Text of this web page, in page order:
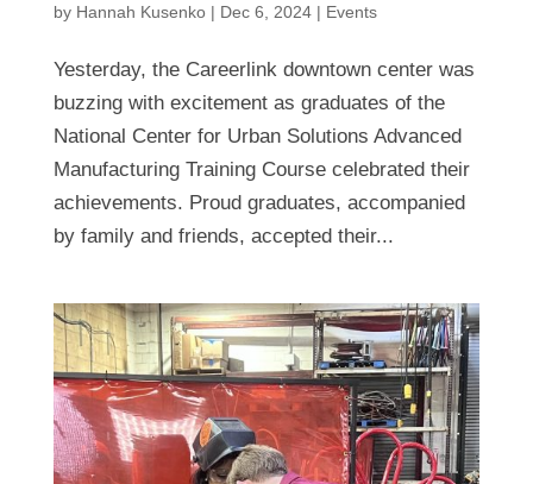
by Hannah Kusenko| Dec 6, 2024| Events
Yesterday, the Careerlink downtown center was
buzzing with excitement as graduates of the
National Center for Urban Solutions Advanced
Manufacturing Training Course celebrated their
achievements. Proud graduates, accompanied
by family and friends, accepted their...